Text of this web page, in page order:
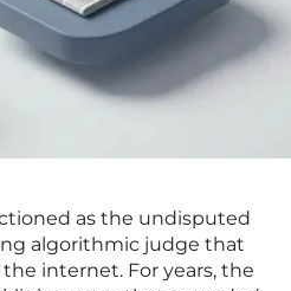
as the undisputed
algorithmic judge that
internet. For years, the